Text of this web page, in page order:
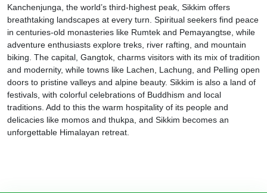
Kanchenjunga, the world’s third-highest peak, Sikkim offers
breathtaking landscapes at every turn. Spiritual seekers find peace
in centuries-old monasteries like Rumtek and Pemayangtse, while
adventure enthusiasts explore treks, river rafting, and mountain
biking. The capital, Gangtok, charms visitors with its mix of tradition
and modernity, while towns like Lachen, Lachung, and Pelling open
doors to pristine valleys and alpine beauty. Sikkim is also a land of
festivals, with colorful celebrations of Buddhism and local
traditions. Add to this the warm hospitality of its people and
delicacies like momos and thukpa, and Sikkim becomes an
unforgettable Himalayan retreat.